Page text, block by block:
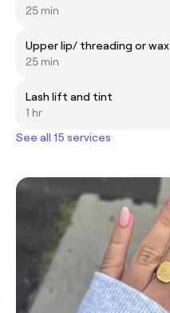
25 min
Upper lip/ threading or wax
25 min
Lash lift and tint
1 hr
See all 15 services